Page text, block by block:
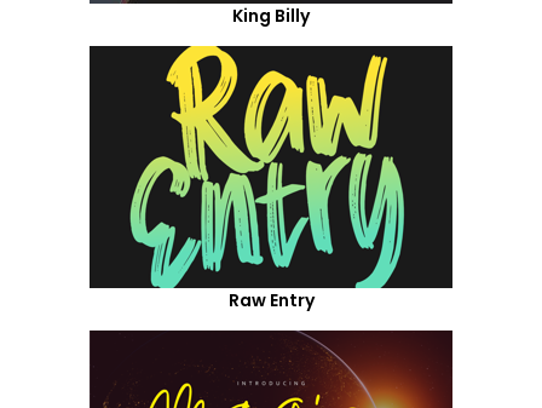
King Billy
Raw Entry